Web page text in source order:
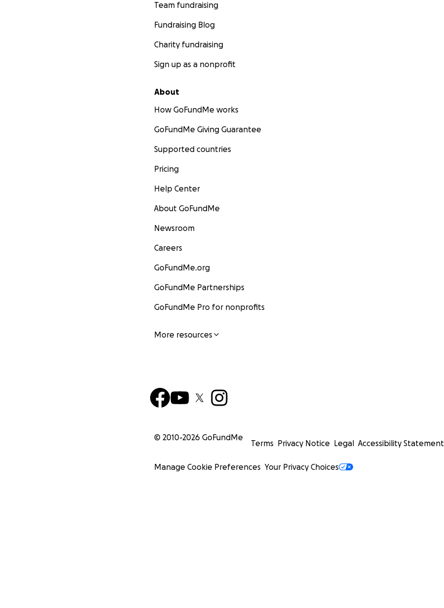
Team fundraising
Fundraising Blog
Charity fundraising
Sign up as a nonprofit
About
How GoFundMe works
GoFundMe Giving Guarantee
Supported countries
Pricing
Help Center
About GoFundMe
Newsroom
Careers
GoFundMe.org
GoFundMe Partnerships
GoFundMe Pro for nonprofits
More resources
© 2010-2026 GoFundMe
Terms Privacy Notice Legal Accessibility Statement
Manage Cookie Preferences Your Privacy Choices